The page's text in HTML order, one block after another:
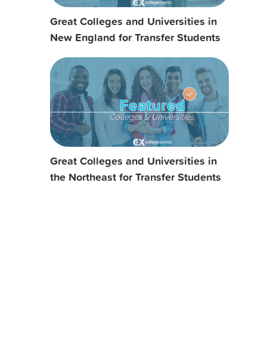
Great Colleges and Universities in
New England for Transfer Students
Great Colleges and Universities in
the Northeast for Transfer Students